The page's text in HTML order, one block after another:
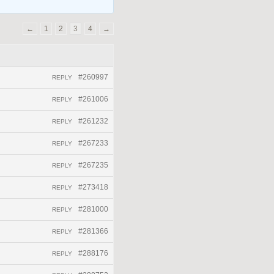
← 1 2 3 4 →
#260997
REPLY
#261006
REPLY
#261232
REPLY
#267233
REPLY
#267235
REPLY
#273418
REPLY
#281000
REPLY
#281366
REPLY
#288176
REPLY